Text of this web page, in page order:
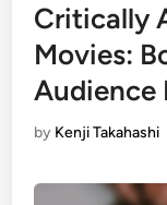
Critically
Movies:
Audience
by Kenji Takahashi